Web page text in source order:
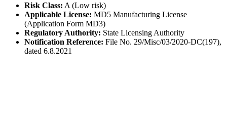
Risk Class: A (Low risk)
Applicable License: MD5 Manufacturing License
(Application Form MD3)
Regulatory Authority: State Licensing Authority
Notification Reference: File No. 29/Misc/03/2020-DC(197),
dated 6.8.2021